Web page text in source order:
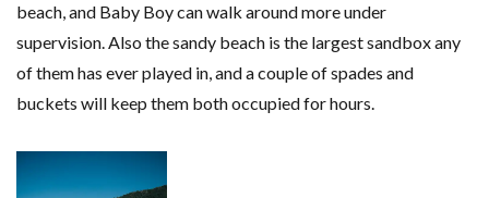
beach, and Baby Boy can walk around more under
supervision. Also the sandy beach is the largest sandbox any
of them has ever played in, and a couple of spades and
buckets will keep them both occupied for hours.